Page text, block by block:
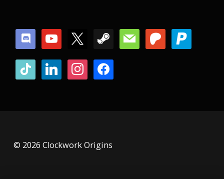
discordyoutube mail patreonpaypal
tiktok linkedininstagramfacebook
© 2026 Clockwork Origins